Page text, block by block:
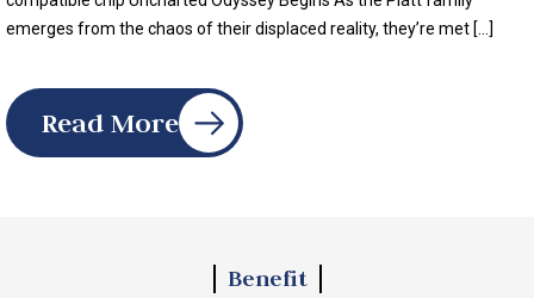
emerges from the chaos of their displaced reality, they’re met […]
Read More
Benefit